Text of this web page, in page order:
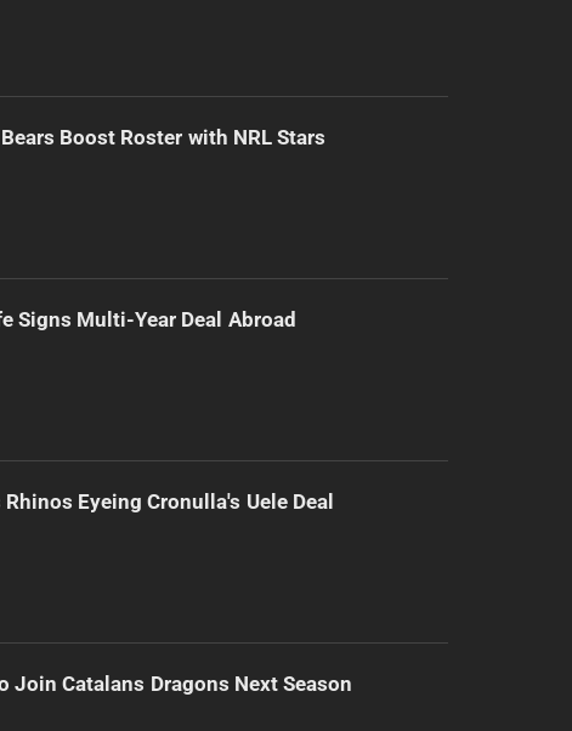
Boost Roster with NRL Stars
Signs Multi-Year Deal Abroad
Rhinos Eyeing Cronulla's Uele Deal
Join Catalans Dragons Next Season